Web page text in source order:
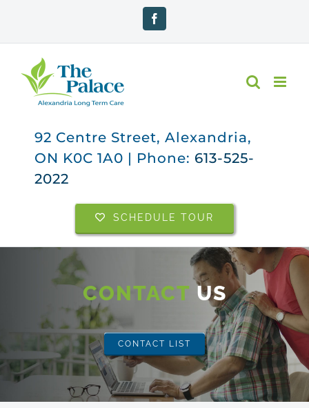
Facebook
92 Centre Street, Alexandria,
ON K0C 1A0 | Phone: 613-525-
2022
SCHEDULE TOUR
CONTACT US
CONTACT LIST